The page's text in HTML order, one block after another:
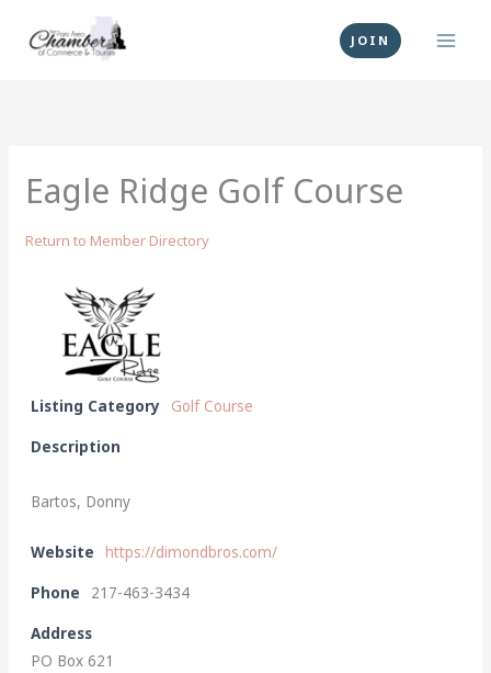
JOIN
Eagle Ridge Golf Course
Return to Member Directory
Listing Category Golf Course
Description
Bartos, Donny
Website https://dimondbros.com/
Phone 217-463-3434
Address
PO Box 621